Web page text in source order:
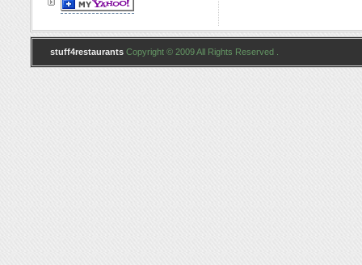
stuff4restaurants Copyright © 2009 All Rights Reserved .